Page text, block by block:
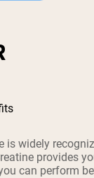
is widely
provides
can perform